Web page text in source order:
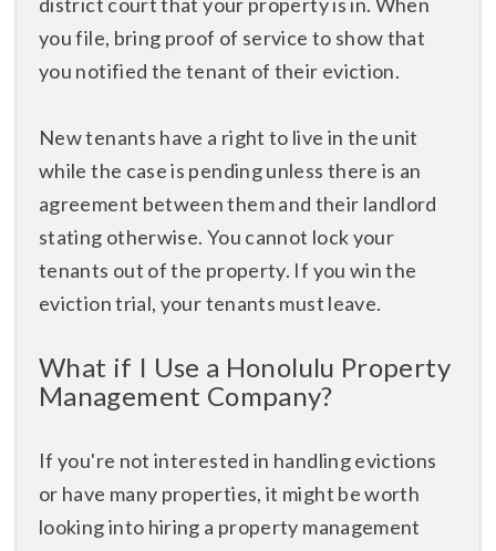
you file, bring proof of service to show that
you notified the tenant of their eviction.
New tenants have a right to live in the unit
while the case is pending unless there is an
agreement between them and their landlord
stating otherwise. You cannot lock your
tenants out of the property. If you win the
eviction trial, your tenants must leave.
What if I Use a Honolulu Property
Management Company?
If you're not interested in handling evictions
or have many properties, it might be worth
looking into hiring a property management